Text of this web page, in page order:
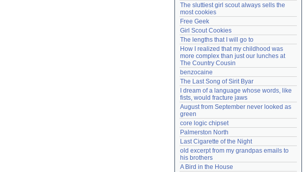
The sluttiest girl scout always sells the
most cookies
Free Geek
Girl Scout Cookies
The lengths that I will go to
How I realized that my childhood was
more complex than just our lunches at
The Country Cousin
benzocaine
The Last Song of Sirit Byar
I dream of a language whose words, like
fists, would fracture jaws
August from September never looked as
green
core logic chipset
Palmerston North
Last Cigarette of the Night
old excerpt from my grandpas emails to
his brothers
A Bird in the House